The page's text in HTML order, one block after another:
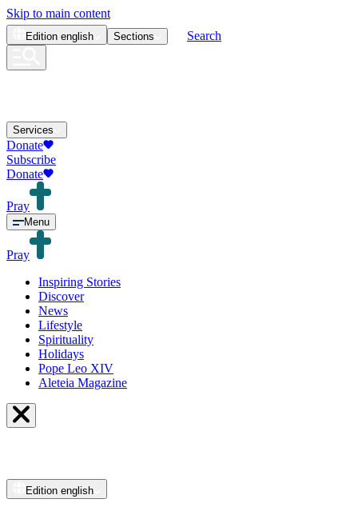
Skip to main content
Edition english Sections Search
Services
Donate
Subscribe
Donate
Pray
Menu
Pray
Inspiring Stories
Discover
News
Lifestyle
Spirituality
Holidays
Pope Leo XIV
Aleteia Magazine
Edition english